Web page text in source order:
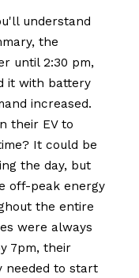
understand
the
until 2:30 pm,
it with battery
increased.
their EV to
It could be
the day, but
off-peak energy
the entire
were always
7pm, their
needed to start